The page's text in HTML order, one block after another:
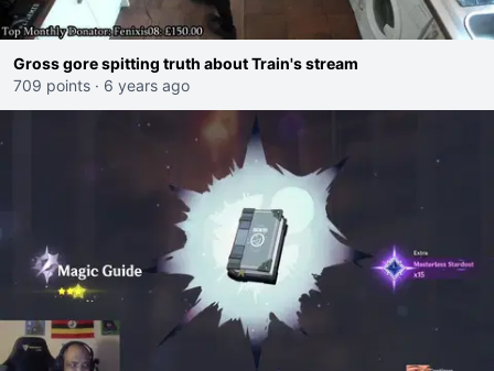
Gross gore spitting truth about Train's stream
709 points · 6 years ago